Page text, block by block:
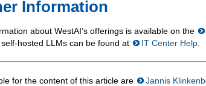
Information
about WestAI’s offerings is available on the
hosted LLMs can be found at
IT Center Help
for the content of this article are Jannis